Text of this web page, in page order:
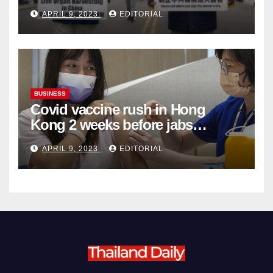
Complicity in Beijing’s Forced
Organ Harvesting
APRIL 9, 2023 EDITORIAL
BUSINESS
Covid vaccine rush in Hong
Kong 2 weeks before jabs
become chargeable
APRIL 9, 2023 EDITORIAL